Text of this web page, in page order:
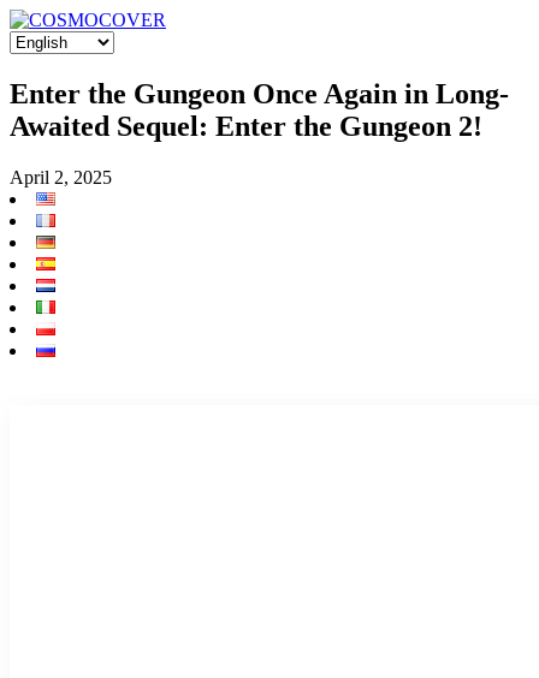
Enter the Gungeon Once Again in Long-
Awaited Sequel: Enter the Gungeon 2!
April 2, 2025